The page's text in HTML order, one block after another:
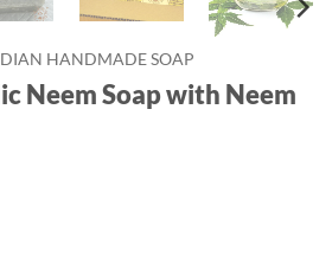
HANDMADE SOAP
Neem Soap with Neem